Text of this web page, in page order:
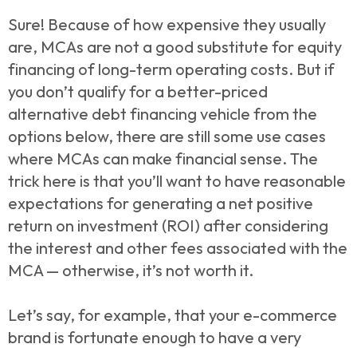
Sure! Because of how expensive they usually
are, MCAs are not a good substitute for equity
financing of long-term operating costs. But if
you don’t qualify for a better-priced
alternative debt financing vehicle from the
options below, there are still some use cases
where MCAs can make financial sense. The
trick here is that you’ll want to have reasonable
expectations for generating a net positive
return on investment (ROI) after considering
the interest and other fees associated with the
MCA — otherwise, it’s not worth it.
Let’s say, for example, that your e-commerce
brand is fortunate enough to have a very